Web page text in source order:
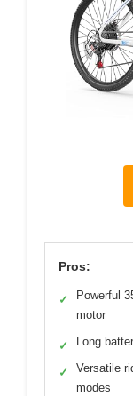
Pros:
✓
Powerful
motor
✓ Long
✓
Versatile
modes